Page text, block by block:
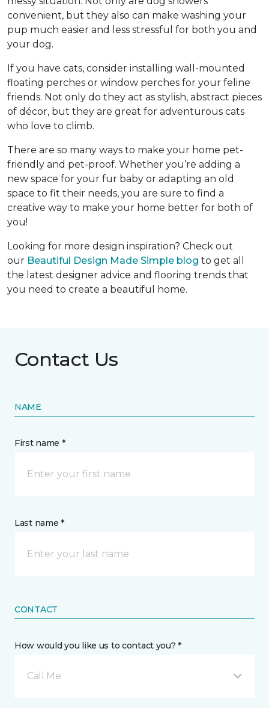
convenient, but they also can make washing your
pup much easier and less stressful for both you and
your dog.
If you have cats, consider installing wall-mounted
floating perches or window perches for your feline
friends. Not only do they act as stylish, abstract pieces
of décor, but they are great for adventurous cats
who love to climb.
There are so many ways to make your home pet-
friendly and pet-proof. Whether you’re adding a
new space for your fur baby or adapting an old
space to fit their needs, you are sure to find a
creative way to make your home better for both of
you!
Looking for more design inspiration? Check out
our Beautiful Design Made Simple blog to get all
the latest designer advice and flooring trends that
you need to create a beautiful home.
Contact Us
NAME
First name *
Last name *
CONTACT
How would you like us to contact you? *
Call Me